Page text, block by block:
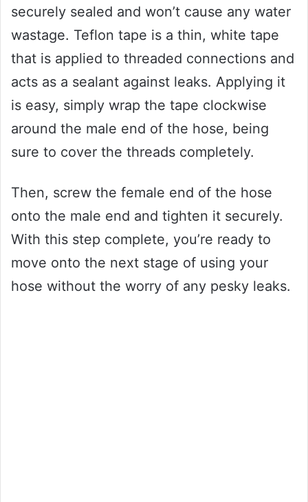
securely sealed and won’t cause any water
wastage. Teflon tape is a thin, white tape
that is applied to threaded connections and
acts as a sealant against leaks. Applying it
is easy, simply wrap the tape clockwise
around the male end of the hose, being
sure to cover the threads completely.
Then, screw the female end of the hose
onto the male end and tighten it securely.
With this step complete, you’re ready to
move onto the next stage of using your
hose without the worry of any pesky leaks.